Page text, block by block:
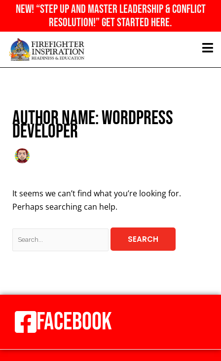
content
NEW! “Step Up And Master Leadership & Conflict
Resolution!” Get Started Here.
Author name: WordPress
Developer
It seems we can’t find what you’re looking for.
Perhaps searching can help.
FACEBOOK